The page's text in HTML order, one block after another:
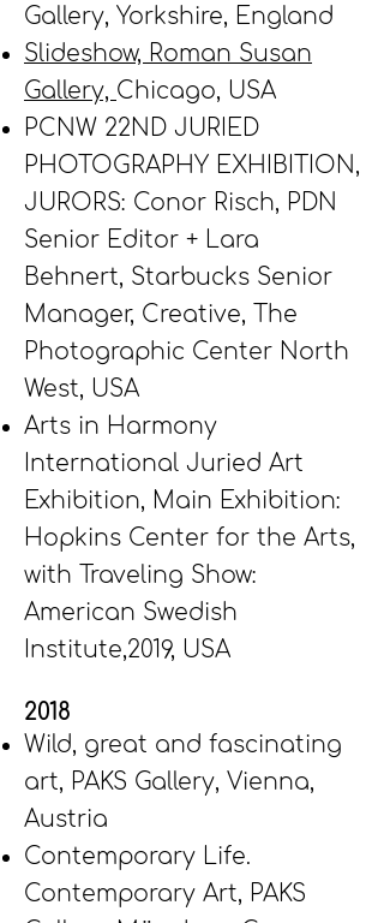
Gallery, Yorkshire, England
Slideshow, Roman Susan
Gallery, Chicago, USA
PCNW 22ND JURIED
PHOTOGRAPHY EXHIBITION,
JURORS: Conor Risch, PDN
Senior Editor + Lara
Behnert, Starbucks Senior
Manager, Creative, The
Photographic Center North
West, USA
Arts in Harmony
International Juried Art
Exhibition, Main Exhibition:
Hopkins Center for the Arts,
with Traveling Show:
American Swedish
Institute,2019, USA
2018
Wild, great and fascinating
art, PAKS Gallery, Vienna,
Austria
Contemporary Life.
Contemporary Art, PAKS